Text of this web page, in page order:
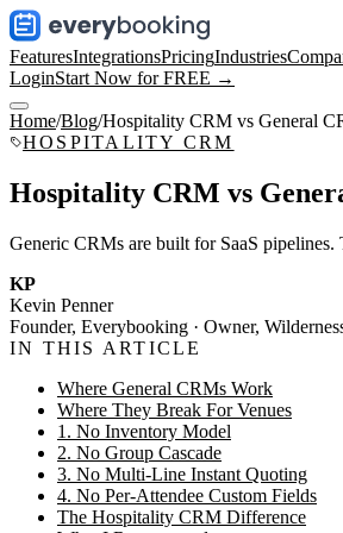
FeaturesIntegrationsPricingIndustries
LoginStart Now for FREE →
Home/Blog/Hospitality CRM vs General
HOSPITALITY CRM
Hospitality CRM vs
Generic CRMs are built for SaaS
KP
Kevin Penner
Founder, Everybooking · Owner,
IN THIS ARTICLE
Where General CRMs Work
Where They Break For Venues
1. No Inventory Model
2. No Group Cascade
3. No Multi-Line Instant Quoting
4. No Per-Attendee Custom Fields
The Hospitality CRM Difference